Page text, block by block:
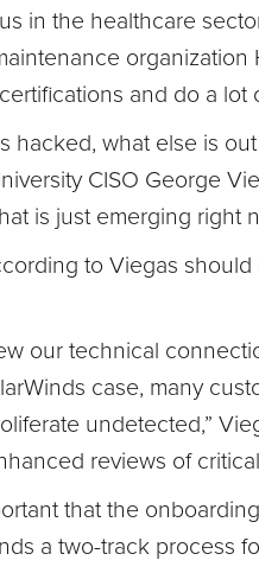
in the healthcare
and do a lot
hacked, what else is
CISO George
is just emerging right
to Viegas
our technical
case, many
undetected,”
reviews of
that the
a two-track process